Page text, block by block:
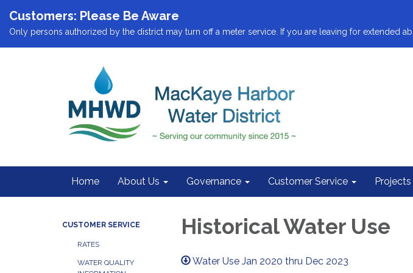
Customers: Please Be Aware
Only persons authorized by the district may turn off a meter service. If you are leaving for extended
Home About Us Governance Customer Service Projects
CUSTOMER SERVICE
RATES
WATER QUALITY
Historical Water Use
Water Use Jan 2020 thru Dec 2023